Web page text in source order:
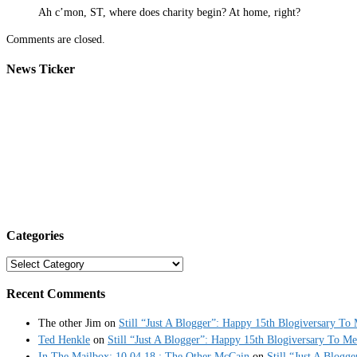
Ah c’mon, ST, where does charity begin? At home, right?
Comments are closed.
News Ticker
Categories
Categories
Recent Comments
The other Jim on Still “Just A Blogger”: Happy 15th Blogiversary To
Ted Henkle on Still “Just A Blogger”: Happy 15th Blogiversary To Me